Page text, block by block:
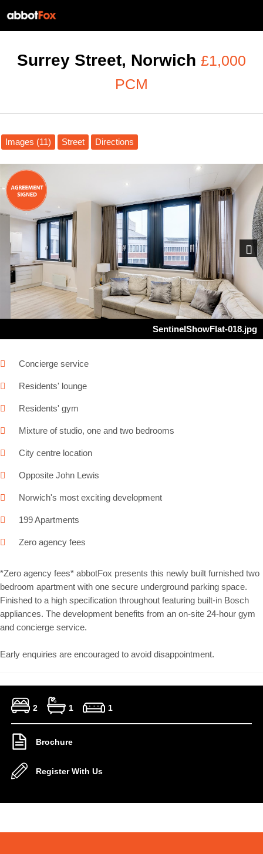
Surrey Street, Norwich £1,000
PCM
Images (11) Street Directions
SentinelShowFlat-018.jpg
Next
Concierge service
Residents' lounge
Residents' gym
Mixture of studio, one and two bedrooms
City centre location
Opposite John Lewis
Norwich's most exciting development
199 Apartments
Zero agency fees
*Zero agency fees* abbotFox presents this newly built furnished two
bedroom apartment with one secure underground parking space.
Finished to a high specification throughout featuring built-in Bosch
appliances. The development benefits from an on-site 24-hour gym
and concierge service.
Early enquiries are encouraged to avoid disappointment.
2 1 1
Brochure
Register With Us